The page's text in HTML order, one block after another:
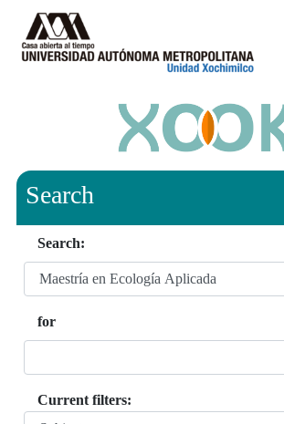
Search
Search:
for
Current filters: